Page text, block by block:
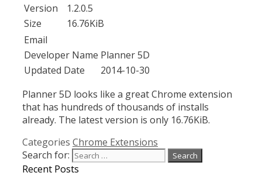
Version
1.2.0.5
Size
16.76KiB
Email
Developer Name Planner 5D
Updated Date
2014-10-30
Planner 5D looks like a great Chrome extension
that has hundreds of thousands of installs
already. The latest version is only 16.76KiB.
Categories Chrome Extensions
Search for:
Recent Posts